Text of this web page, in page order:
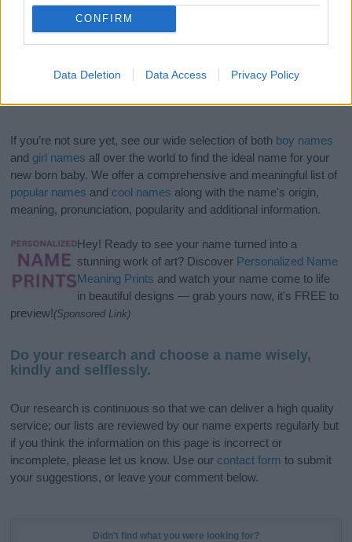
CONFIRM
Data Deletion Data Access Privacy Policy
If you’re not sure yet, see our wide selection of both boy names
and girl names all over the world to find the ideal name for your
new born baby. We offer a comprehensive and meaningful list of
popular names and cool names along with the name's origin,
meaning, pronunciation, popularity and additional information.
Hey! Ready to see your name turned into a
stunning work of art? Discover Personalized Name
Meaning Prints and watch your name come to life
in beautiful designs — grab yours now, it's FREE to
preview!(Sponsored Link)
Do your research and choose a name wisely,
kindly and selflessly.
Our research is continuous so that we can deliver a high quality
service; our lists are reviewed by our name experts regularly but
if you think the information on this page is incorrect or
incomplete, please let us know. Use our contact form to submit
your suggestions, or leave your comment below.
Didn't find what you were looking for?